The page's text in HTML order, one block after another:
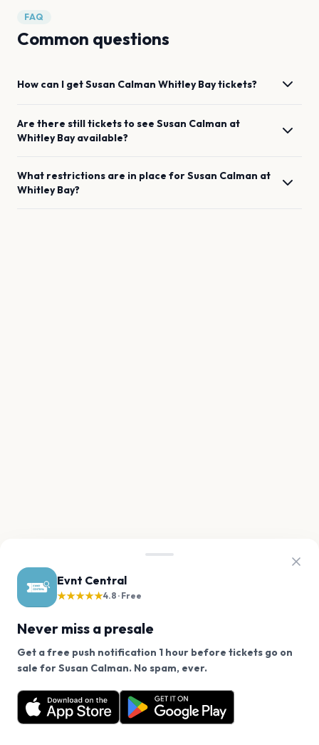
Evnt Central
★★★★★4.8 · Free
Never miss a presale
Get a free push notification 1 hour before tickets go on
sale for Susan Calman. No spam, ever.
Want a reminder before tickets go on sale? Get the
free app.
Get the App
FAQ
Common questions
How can I getSusan Calman Whitley Baytickets?
Are there still tickets to see Susan Calman at
Whitley Bay available?
What restrictions are in place forSusan Calman at
Whitley Bay?
We use cookies on our site.